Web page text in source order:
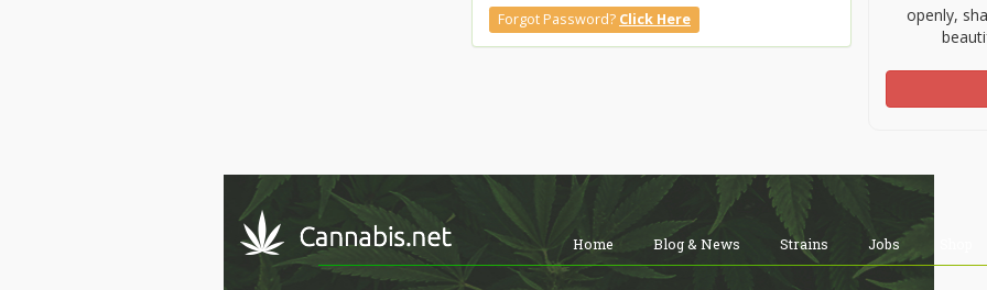
Forgot Password? Click Here
openly,
Home Blog & News Strains Jobs